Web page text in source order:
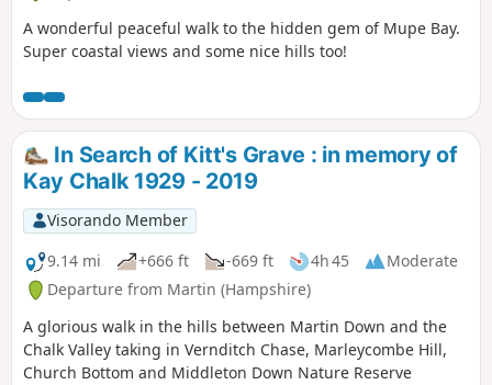
A wonderful peaceful walk to the hidden gem of Mupe Bay.
Super coastal views and some nice hills too!
In Search of Kitt's Grave : in memory of
Kay Chalk 1929 - 2019
Visorando Member
9.14 mi
+666 ft -669 ft 4h 45
Moderate
Departure from Martin (Hampshire)
A glorious walk in the hills between Martin Down and the
Chalk Valley taking in Vernditch Chase, Marleycombe Hill,
Church Bottom and Middleton Down Nature Reserve